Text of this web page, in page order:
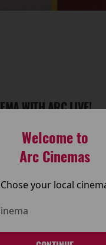
Welcome to
Arc Cinemas
Chose your local
WITH ARC LIVE!
at The Arc
front-row seat to